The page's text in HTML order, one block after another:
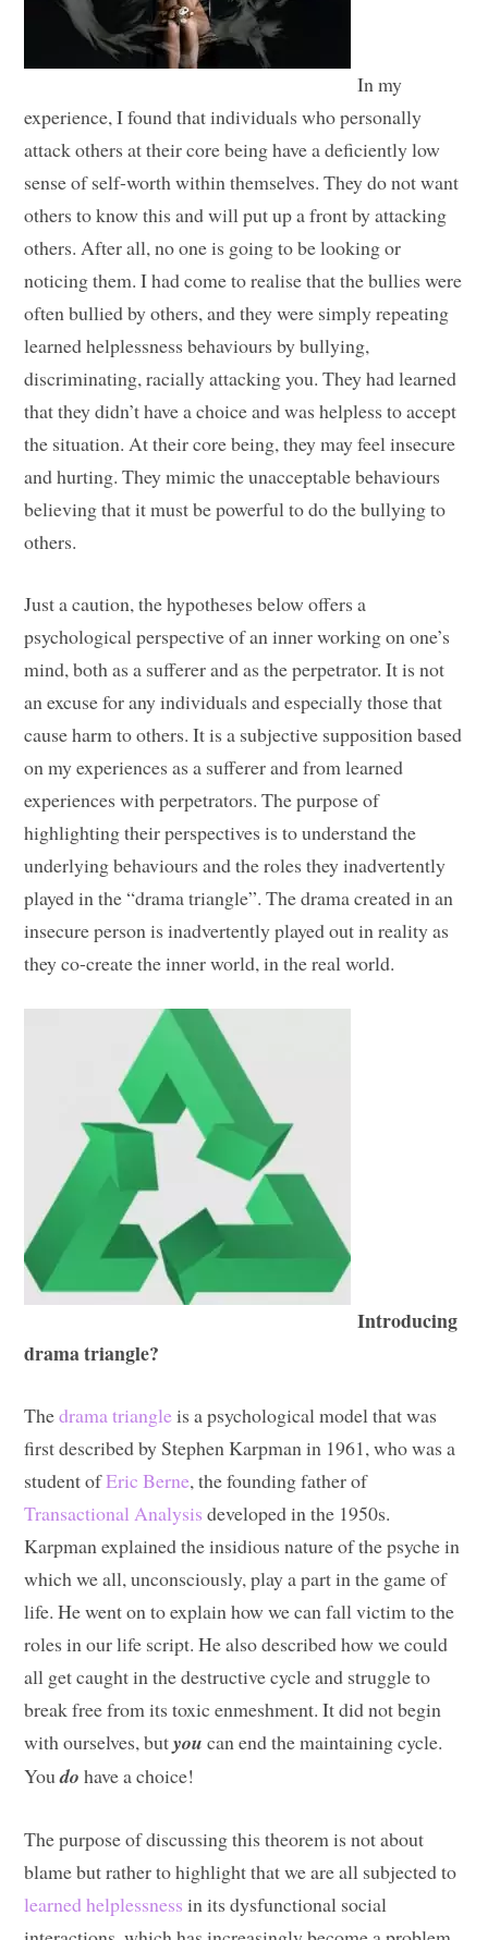
In my
experience, I found that individuals who personally
attack others at their core being have a deficiently low
sense of self-worth within themselves. They do not want
others to know this and will put up a front by attacking
others. After all, no one is going to be looking or
noticing them. I had come to realise that the bullies were
often bullied by others, and they were simply repeating
learned helplessness behaviours by bullying,
discriminating, racially attacking you. They had learned
that they didn’t have a choice and was helpless to accept
the situation. At their core being, they may feel insecure
and hurting. They mimic the unacceptable behaviours
believing that it must be powerful to do the bullying to
others.
Just a caution, the hypotheses below offers a
psychological perspective of an inner working on one’s
mind, both as a sufferer and as the perpetrator. It is not
an excuse for any individuals and especially those that
cause harm to others. It is a subjective supposition based
on my experiences as a sufferer and from learned
experiences with perpetrators. The purpose of
highlighting their perspectives is to understand the
underlying behaviours and the roles they inadvertently
played in the “drama triangle”. The drama created in an
insecure person is inadvertently played out in reality as
they co-create the inner world, in the real world.
Introducing
drama triangle?
Thedrama triangleis a psychological model that was
first described by Stephen Karpman in 1961, who was a
student ofEric Berne, the founding father of
Transactional Analysis developed in the 1950s.
Karpman explained the insidious nature of the psyche in
which we all, unconsciously, play a part in the game of
life. He went on to explain how we can fall victim to the
roles in our life script. He also described how we could
all get caught in the destructive cycle and struggle to
break free from its toxic enmeshment. It did not begin
with ourselves, butyou can end the maintaining cycle.
Youdo have a choice!
The purpose of discussing this theorem is not about
blame but rather to highlight that we are all subjected to
learned helplessness in its dysfunctional social